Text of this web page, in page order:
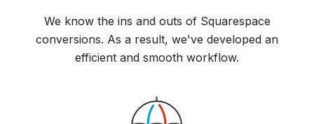
We know the ins and outs of Squarespace
conversions. As a result, we've developed an
efficient and smooth workflow.